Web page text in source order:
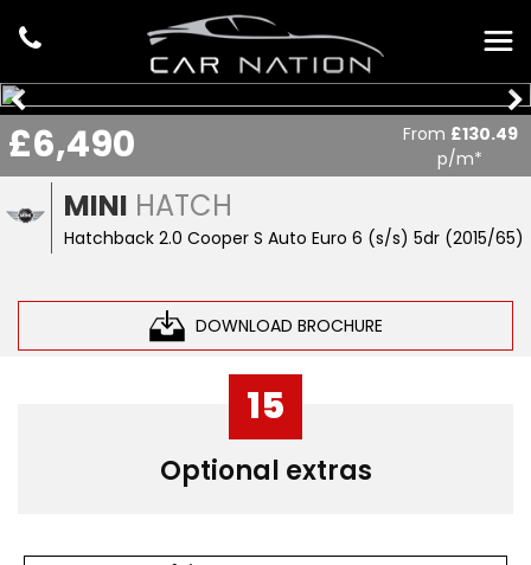
MINI HATCH
Hatchback 2.0 Cooper S Auto Euro 6 (s/s) 5dr (2015/65)
DOWNLOAD BROCHURE
£6,490 From £130.49
p/m*
15
Optional extras